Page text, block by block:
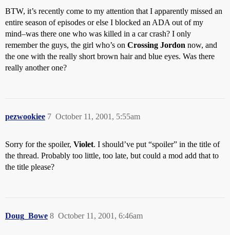
BTW, it’s recently come to my attention that I apparently missed an
entire season of episodes or else I blocked an ADA out of my
mind–was there one who was killed in a car crash? I only
remember the guys, the girl who’s on Crossing Jordon now, and
the one with the really short brown hair and blue eyes. Was there
really another one?
pezwookiee October 11, 2001, 5:55am
7
Sorry for the spoiler, Violet. I should’ve put “spoiler” in the title of
the thread. Probably too little, too late, but could a mod add that to
the title please?
Doug_Bowe October 11, 2001, 6:46am
8